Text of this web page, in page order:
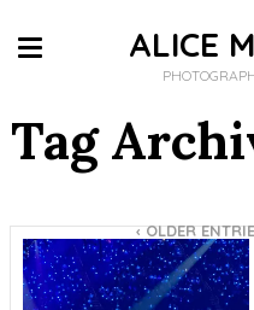
ALICE
Tag
‹OLDER